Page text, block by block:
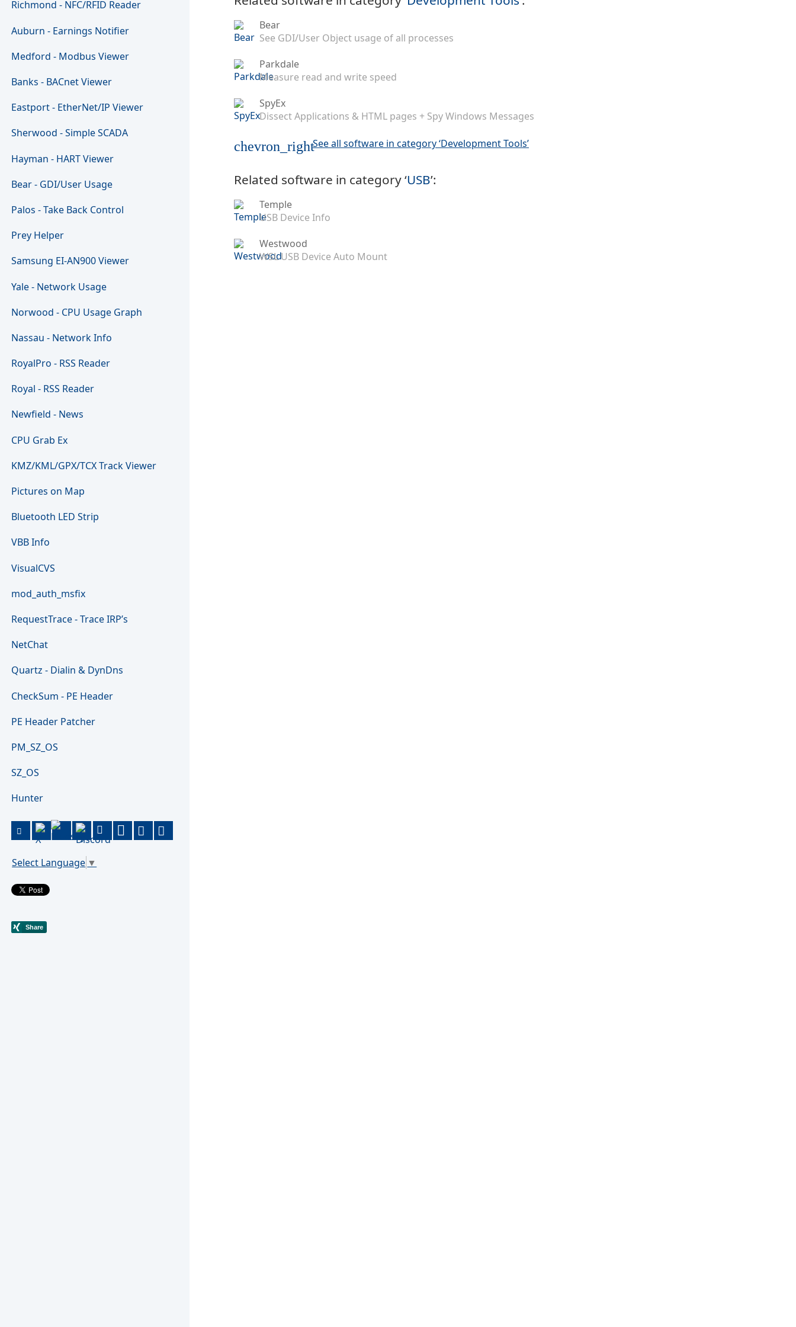
Richmond - NFC/RFID Reader
Auburn - Earnings Notifier
Medford - Modbus Viewer
Banks - BACnet Viewer
Eastport - EtherNet/IP Viewer
Sherwood - Simple SCADA
Hayman - HART Viewer
Bear - GDI/User Usage
Palos - Take Back Control
Prey Helper
Samsung EI-AN900 Viewer
Yale - Network Usage
Norwood - CPU Usage Graph
Nassau - Network Info
RoyalPro - RSS Reader
Royal - RSS Reader
Newfield - News
CPU Grab Ex
KMZ/KML/GPX/TCX Track Viewer
Pictures on Map
Bluetooth LED Strip
VBB Info
VisualCVS
mod_auth_msfix
RequestTrace - Trace IRP’s
NetChat
Quartz - Dialin & DynDns
CheckSum - PE Header
PE Header Patcher
PM_SZ_OS
SZ_OS
Hunter
Select Language ▼
Bear
See GDI/User Object usage of all processes
Parkdale
Measure read and write speed
SpyEx
Dissect Applications & HTML pages + Spy Windows Messages
chevron_rightSee all software in category ‘Development Tools’
Related software in category ‘USB’:
Temple
USB Device Info
Westwood
WSL USB Device Auto Mount